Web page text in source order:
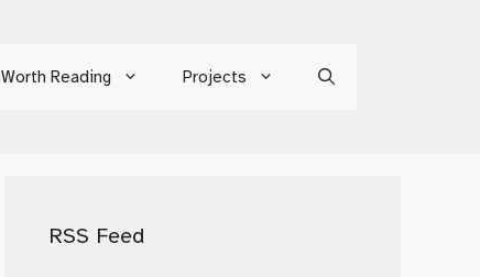
Worth Reading Projects
RSS Feed